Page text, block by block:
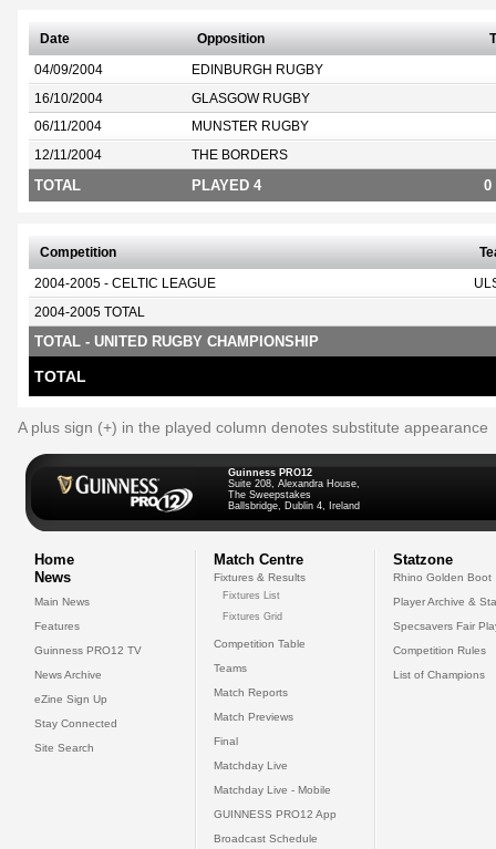
Date Opposition
04/09/2004 EDINBURGH RUGBY
16/10/2004 GLASGOW RUGBY
06/11/2004 MUNSTER RUGBY
12/11/2004 THE BORDERS
TOTAL PLAYED 4 0
Competition
2004-2005 - CELTIC LEAGUE
2004-2005 TOTAL
TOTAL - UNITED RUGBY CHAMPIONSHIP
TOTAL
A plus sign (+) in the played column denotes substitute appearance
Guinness PRO12
Suite 208, Alexandra House,
The Sweepstakes
Ballsbridge, Dublin 4, Ireland
Home
News
Main News
Features
Guinness PRO12 TV
News Archive
eZine Sign Up
Stay Connected
Site Search
Match Centre
Fixtures & Results
Fixtures List
Fixtures Grid
Competition Table
Teams
Match Reports
Match Previews
Final
Matchday Live
Matchday Live - Mobile
GUINNESS PRO12 App
Broadcast Schedule
Statzone
Rhino Golden Boot
Player Archive &
Specsavers Fair
Competition Rules
List of Champions